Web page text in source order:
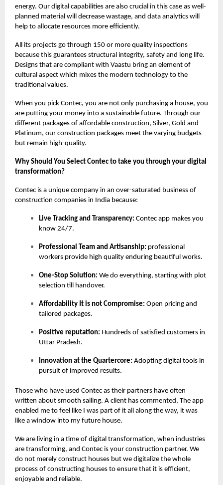
energy. Our digital capabilities are also crucial in this case as well-
planned material will decrease wastage, and data analytics will
help to allocate resources more efficiently.
All its projects go through 150 or more quality inspections
because this guarantees structural integrity, safety and long life.
Designs that are compliant with Vaastu bring an element of
cultural aspect which mixes the modern technology to the
traditional values.
When you pick Contec, you are not only purchasing a house, you
are putting your money into a sustainable future. Through our
different packages of affordable construction, Silver, Gold and
Platinum, our construction packages meet the varying budgets
but remain high-quality.
Why Should You Select Contec to take you through your digital
transformation?
Contec is a unique company in an over-saturated business of
construction companies in India because:
Live Tracking and Transparency: Contec app makes you
know 24/7.
Professional Team and Artisanship: professional
workers provide high quality enduring beautiful works.
One-Stop Solution: We do everything, starting with plot
selection till handover.
Affordability It is not Compromise: Open pricing and
tailored packages.
Positive reputation: Hundreds of satisfied customers in
Uttar Pradesh.
Innovation at the Quartercore: Adopting digital tools in
pursuit of improved results.
Those who have used Contec as their partners have often
written about smooth sailing. A client has commented, The app
enabled me to feel like I was part of it all along the way, it was
like a window into my future house.
We are living in a time of digital transformation, when industries
are transforming, and Contec is your construction partner. We
do not merely construct houses but we digitalize the whole
process of constructing houses to ensure that it is efficient,
enjoyable and reliable.